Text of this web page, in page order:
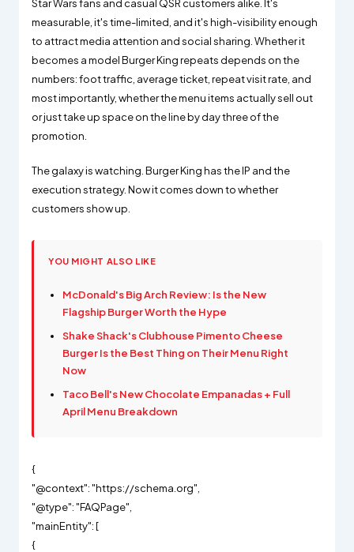
Star Wars fans and casual QSR customers alike. It's
measurable, it's time-limited, and it's high-visibility enough
to attract media attention and social sharing. Whether it
becomes a model Burger King repeats depends on the
numbers: foot traffic, average ticket, repeat visit rate, and
most importantly, whether the menu items actually sell out
or just take up space on the line by day three of the
promotion.
The galaxy is watching. Burger King has the IP and the
execution strategy. Now it comes down to whether
customers show up.
YOU MIGHT ALSO LIKE
McDonald's Big Arch Review: Is the New
Flagship Burger Worth the Hype
Shake Shack's Clubhouse Pimento Cheese
Burger Is the Best Thing on Their Menu Right
Now
Taco Bell's New Chocolate Empanadas + Full
April Menu Breakdown
{
"@context": "https://schema.org",
"@type": "FAQPage",
"mainEntity": [
{